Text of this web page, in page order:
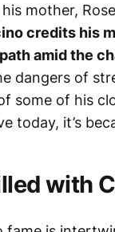
mother,
credits his
amid the
dangers of
some of his
today, it’s
with